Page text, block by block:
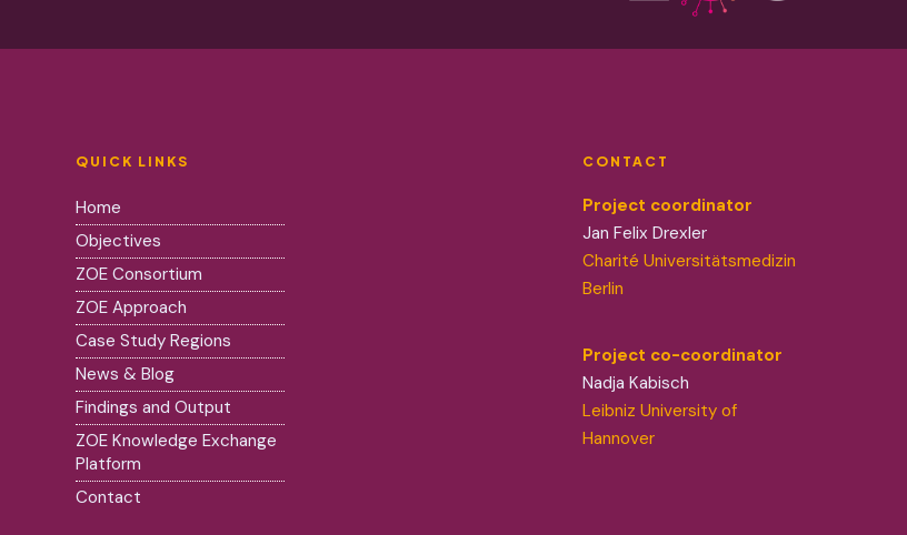
QUICK LINKS
Home
Objectives
ZOE Consortium
ZOE Approach
Case Study Regions
News & Blog
Findings and Output
ZOE Knowledge Exchange
Platform
Contact
CONTACT
Project coordinator
Jan Felix Drexler
Charité Universitätsmedizin
Berlin
Project co-coordinator
Nadja Kabisch
Leibniz University of
Hannover